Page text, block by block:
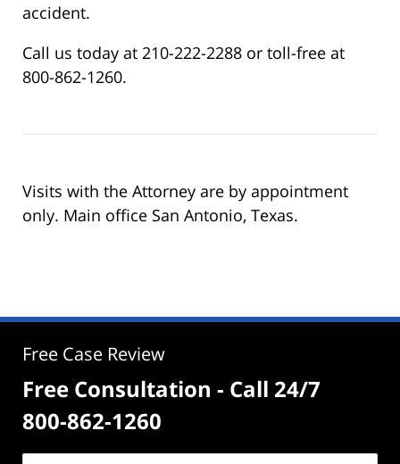
accident.
Call us today at 210-222-2288 or toll-free at
800-862-1260.
Visits with the Attorney are by appointment
only. Main office San Antonio, Texas.
Free Case Review
Free Consultation - Call 24/7
800-862-1260